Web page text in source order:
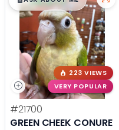
223 VIEWS
VERY POPULAR
#21700
GREEN CHEEK CONURE